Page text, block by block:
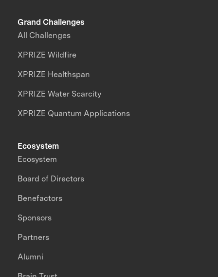
Grand Challenges
All Challenges
XPRIZE Wildfire
XPRIZE Healthspan
XPRIZE Water Scarcity
XPRIZE Quantum Applications
Ecosystem
Ecosystem
Board of Directors
Benefactors
Sponsors
Partners
Alumni